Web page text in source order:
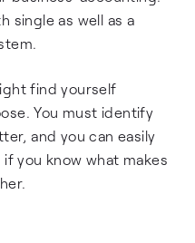
single as well as a
find yourself
You must identify
and you can easily
you know what makes